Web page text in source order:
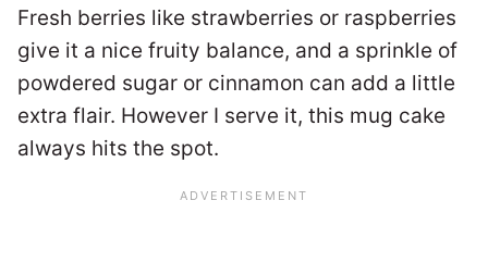
Fresh berries like strawberries or raspberries
give it a nice fruity balance, and a sprinkle of
powdered sugar or cinnamon can add a little
extra flair. However I serve it, this mug cake
always hits the spot.